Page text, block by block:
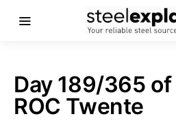
Day 189/365 of
ROC Twente